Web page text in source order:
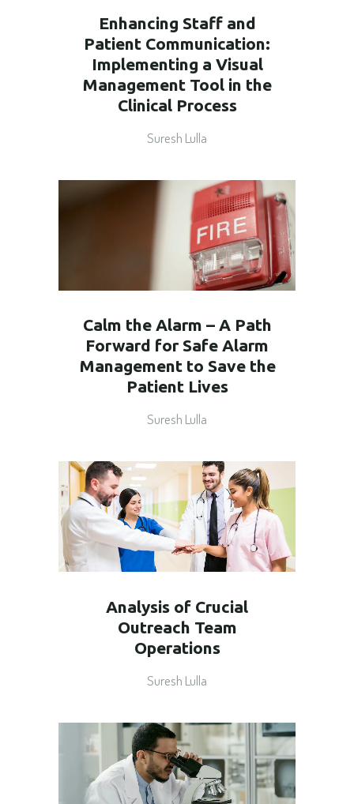
Enhancing Staff and
Patient Communication:
Implementing a Visual
Management Tool in the
Clinical Process
Suresh Lulla
Calm the Alarm – A Path
Forward for Safe Alarm
Management to Save the
Patient Lives
Suresh Lulla
Analysis of Crucial
Outreach Team
Operations
Suresh Lulla